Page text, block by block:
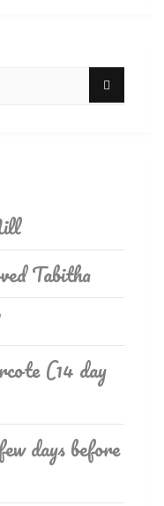
Tabitha
(14 day
days before